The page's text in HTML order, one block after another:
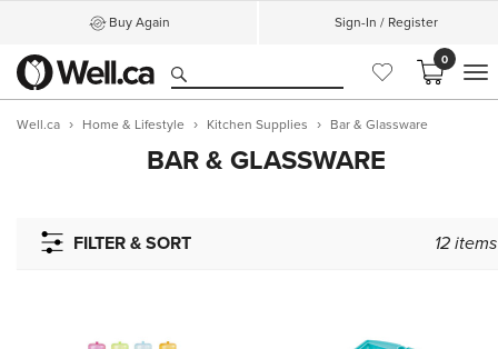
Buy Again Sign-In / Register
0
Well.ca Home & Lifestyle Kitchen Supplies Bar & Glassware
BAR & GLASSWARE
FILTER & SORT 12items